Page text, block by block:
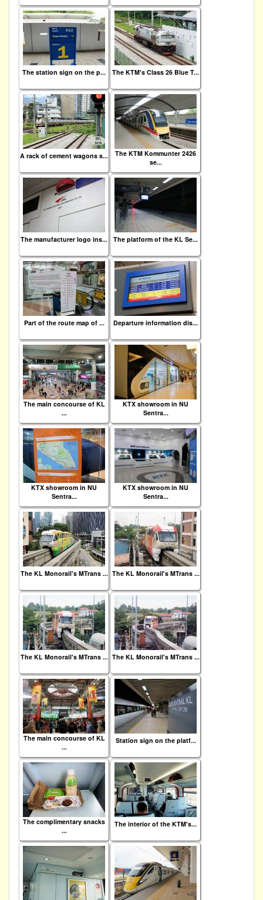
The station sign on the p... The KTM's Class 26 Blue T...
A rack of cement wagons s...
The KTM Kommunter 2426
se...
The manufacturer logo ins... The platform of the KL Se...
Part of the route map of ... Departure information dis...
The main concourse of KL
...
KTX showroom in NU
Sentra...
KTX showroom in NU
Sentra...
KTX showroom in NU
Sentra...
The KL Monorail's MTrans ... The KL Monorail's MTrans ...
The KL Monorail's MTrans ... The KL Monorail's MTrans ...
The main concourse of KL
...
Station sign on the platf...
The complimentary snacks
...
The interior of the KTM's...